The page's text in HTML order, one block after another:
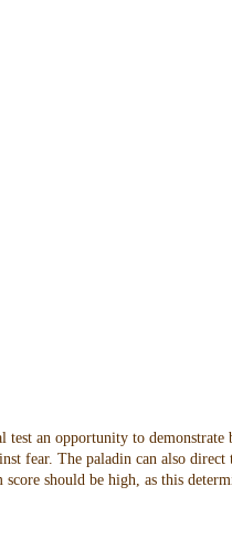
test an opportunity to
fear. The paladin can also
should be high, as this